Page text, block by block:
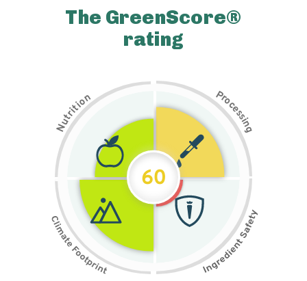
The GreenScore®
rating
N
u
t
r
i
t
i
on Pr
o
c
e
s
s
i
n
g
60